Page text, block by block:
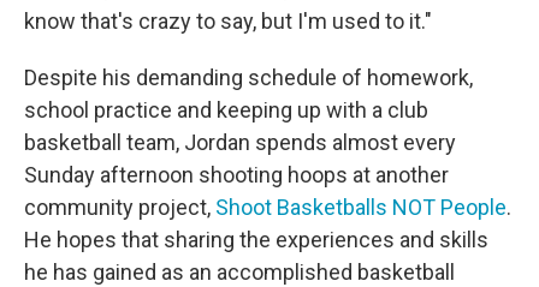
know that's crazy to say, but I'm used to it."
Despite his demanding schedule of homework,
school practice and keeping up with a club
basketball team, Jordan spends almost every
Sunday afternoon shooting hoops at another
community project, Shoot Basketballs NOT People.
He hopes that sharing the experiences and skills
he has gained as an accomplished basketball